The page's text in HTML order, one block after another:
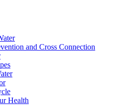
and Cross Connection
Health